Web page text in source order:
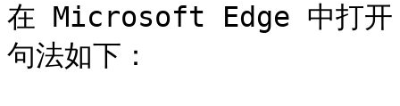
在 Microsoft Edge 中打
句法如下：